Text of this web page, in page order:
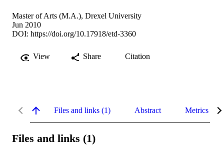
Master of Arts (M.A.), Drexel University
Jun 2010
DOI: https://doi.org/10.17918/etd-3360
View Share Citation
Files and links (1) Abstract Metrics
Files and links (1)